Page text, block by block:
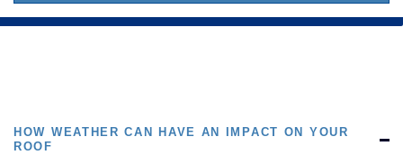
HOW WEATHER CAN HAVE AN IMPACT ON YOUR
ROOF